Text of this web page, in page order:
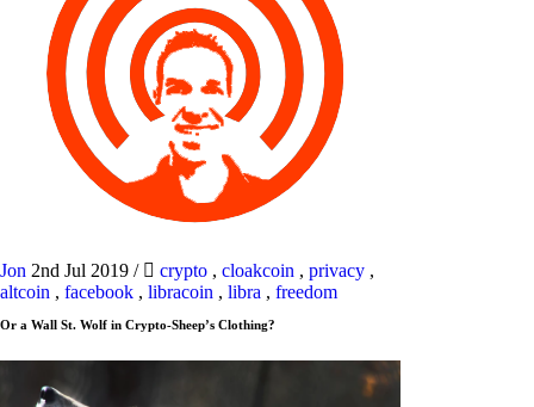
Jon 2nd Jul 2019 / crypto , cloakcoin , privacy ,
altcoin , facebook , libracoin , libra , freedom
Or a Wall St. Wolf in Crypto-Sheep’s Clothing?